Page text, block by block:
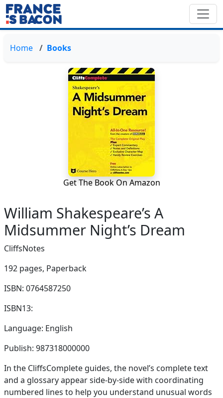
Home Books
Get The Book On Amazon
William Shakespeare’s A
Midsummer Night’s Dream
CliffsNotes
192 pages, Paperback
ISBN: 0764587250
ISBN13:
Language: English
Publish: 987318000000
In the CliffsComplete guides, the novel’s complete text
and a glossary appear side-by-side with coordinating
numbered lines to help you understand unusual words